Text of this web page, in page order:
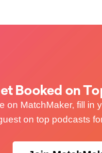
Booked on
on MatchMaker, fill in
on top podcasts